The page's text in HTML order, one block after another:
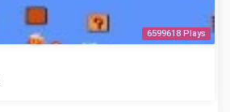
6599618 Plays